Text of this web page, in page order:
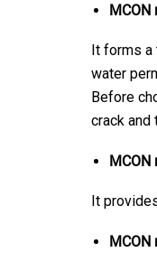
MCON
It forms a
water
Before
crack and
It
MCON